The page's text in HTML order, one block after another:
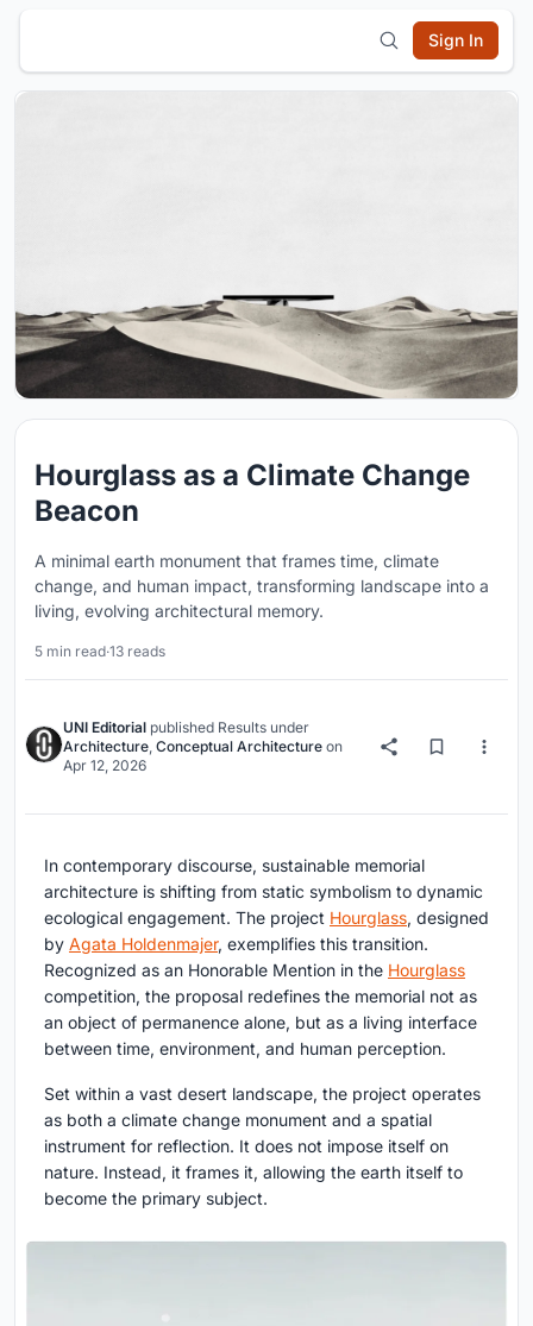
Sign In
Hourglass as a Climate Change
Beacon
A minimal earth monument that frames time, climate
change, and human impact, transforming landscape into a
living, evolving architectural memory.
5 min read·13 reads
UNI Editorial published Results under
Architecture Conceptual Architecture on
Apr 12, 2026
In contemporary discourse, sustainable memorial
architecture is shifting from static symbolism to dynamic
ecological engagement. The project Hourglass, designed
by Agata Holdenmajer, exemplifies this transition.
Recognized as an Honorable Mention in the Hourglass
competition, the proposal redefines the memorial not as
an object of permanence alone, but as a living interface
between time, environment, and human perception.
Set within a vast desert landscape, the project operates
as both a climate change monument and a spatial
instrument for reflection. It does not impose itself on
nature. Instead, it frames it, allowing the earth itself to
become the primary subject.